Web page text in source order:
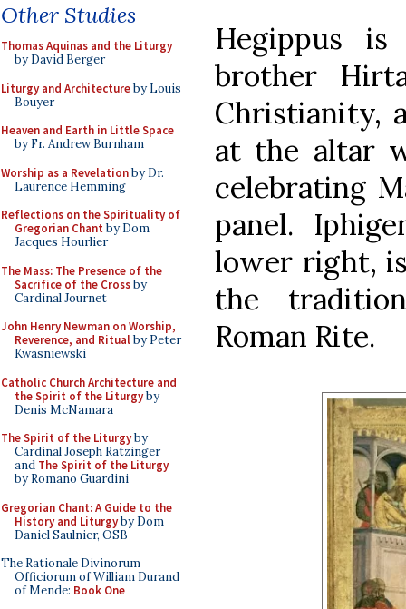
Other Studies
Thomas Aquinas and the Liturgy
by David Berger
Liturgy and Architectureby Louis
Bouyer
Heaven and Earth in Little Space
by Fr. Andrew Burnham
Worship as a Revelationby Dr.
Laurence Hemming
Reflections on the Spirituality of
Gregorian Chant by Dom
Jacques Hourlier
The Mass: The Presence of the
Sacrifice of the Crossby
Cardinal Journet
John Henry Newman on Worship,
Reverence, and Ritualby Peter
Kwasniewski
Catholic Church Architecture and
the Spirit of the Liturgyby
Denis McNamara
The Spirit of the Liturgyby
Cardinal Joseph Ratzinger
and The Spirit of the Liturgy
by Romano Guardini
Gregorian Chant: A Guide to the
History and Liturgyby Dom
Daniel Saulnier, OSB
The Rationale Divinorum
Officiorum of William Durand
of Mende: Book One
Hegippus
brother
Christianity,
at the altar
celebrating
panel.
lower right,
the
Roman Rite.